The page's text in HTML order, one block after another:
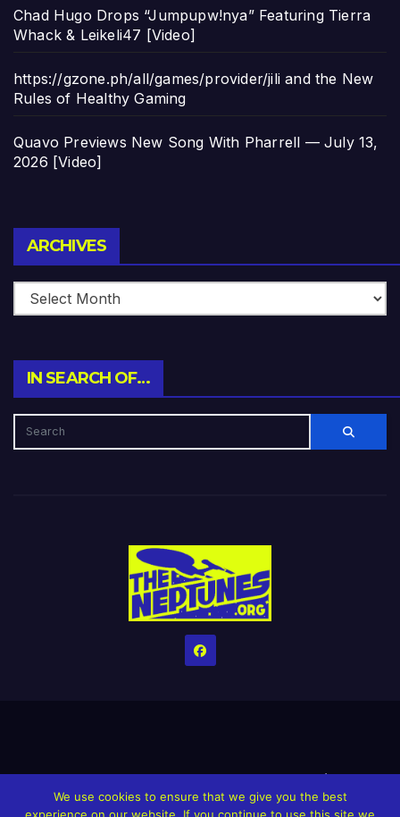
Chad Hugo Drops “Jumpupw!nya” Featuring Tierra
Whack & Leikeli47 [Video]
https://gzone.ph/all/games/provider/jili and the New
Rules of Healthy Gaming
Quavo Previews New Song With Pharrell — July 13,
2026 [Video]
ARCHIVES
IN SEARCH OF…
HomeCreditsHelp The Website stay alive!The Grindin’ Discord
The Neptunes Discography The Neptunes Singles/Videos
We use cookies to ensure that we give you the best